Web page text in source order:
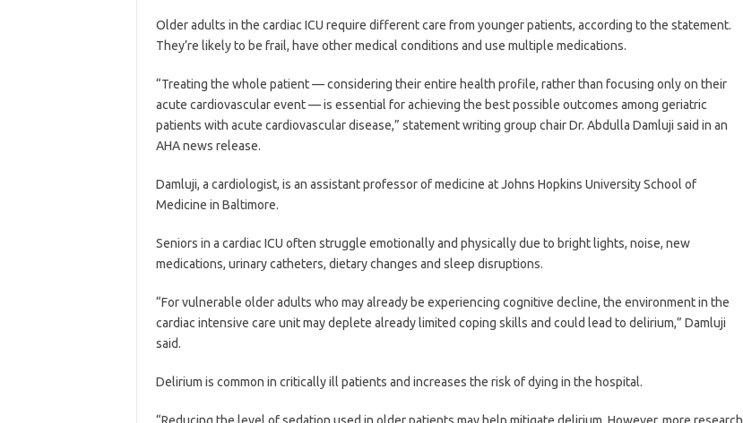
Older adults in the cardiac ICU require different care from younger patients, according to the statement.
They’re likely to be frail, have other medical conditions and use multiple medications.
“Treating the whole patient — considering their entire health profile, rather than focusing only on their
acute cardiovascular event — is essential for achieving the best possible outcomes among geriatric
patients with acute cardiovascular disease,” statement writing group chair Dr. Abdulla Damluji said in an
AHA news release.
Damluji, a cardiologist, is an assistant professor of medicine at Johns Hopkins University School of
Medicine in Baltimore.
Seniors in a cardiac ICU often struggle emotionally and physically due to bright lights, noise, new
medications, urinary catheters, dietary changes and sleep disruptions.
“For vulnerable older adults who may already be experiencing cognitive decline, the environment in the
cardiac intensive care unit may deplete already limited coping skills and could lead to delirium,” Damluji
said.
Delirium is common in critically ill patients and increases the risk of dying in the hospital.